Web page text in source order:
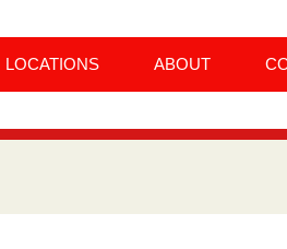
LOCATIONS ABOUT